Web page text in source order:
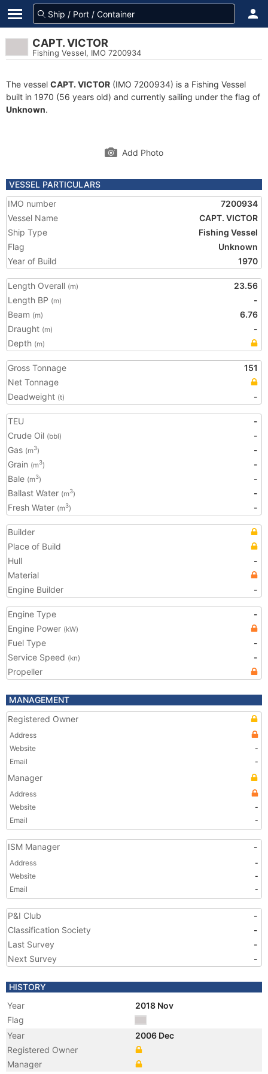
CAPT. VICTOR
Fishing Vessel, IMO 7200934
The vessel CAPT. VICTOR (IMO 7200934) is a Fishing Vessel
built in 1970 (56 years old) and currently sailing under the flag of
Unknown.
Add Photo
VESSEL PARTICULARS
IMO number
7200934
Vessel Name
CAPT. VICTOR
Ship Type
Fishing Vessel
Flag
Unknown
Year of Build
1970
Length Overall (m)
23.56
Length BP (m)
-
Beam (m)
6.76
Draught (m)
-
Depth (m)
Gross Tonnage
151
Net Tonnage
Deadweight (t) -
TEU
-
Crude Oil (bbl)
-
Gas (m3)
-
Grain (m3)
-
Bale (m3)
-
Ballast Water (m3)
-
Fresh Water (m3) -
Builder
Place of Build
Hull
-
Material
Engine Builder
-
Engine Type
-
Engine Power (kW)
Fuel Type
-
Service Speed (kn)
-
Propeller
MANAGEMENT
Registered Owner
Address
Website
-
Email
-
Manager
Address
Website
-
Email
-
ISM Manager -
Address
-
Website
-
Email
-
P&I Club
-
Classification Society
-
Last Survey
-
Next Survey
-
HISTORY
Year
2018 Nov
Flag
Year
2006 Dec
Registered Owner
Manager